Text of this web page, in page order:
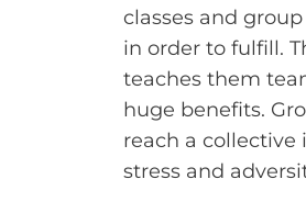
classes and
in order to fulfill.
teaches them
huge benefits.
reach a
stress and